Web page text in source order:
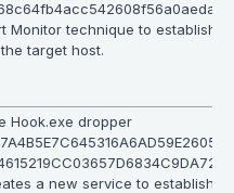
Monitor technique to establish
target host.
Hook.exe dropper
a new service to establish